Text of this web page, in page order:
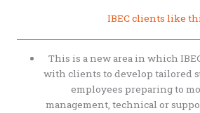
IBEC clients like
This is a new area in which
with clients to develop tailored
employees preparing to
management, technical or